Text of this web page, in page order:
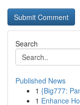
Search
Published News
1 {Big777:
1 Enhance